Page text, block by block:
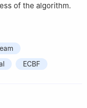
of the algorithm.
ECBF